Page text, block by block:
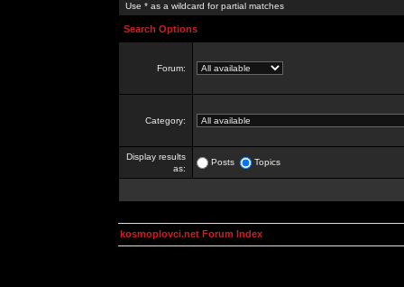
Use * as a wildcard for partial matches
Search Options
Forum:
Category:
Display results
as:
Posts Topics
kosmoplovci.net Forum Index